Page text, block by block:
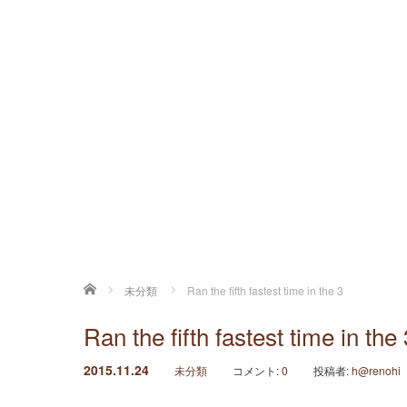
ホーム 未分類 Ran the fifth fastest time in the 3
Ran the fifth fastest time in the
2015.11.24 未分類 コメント:0 投稿者:h@renohi